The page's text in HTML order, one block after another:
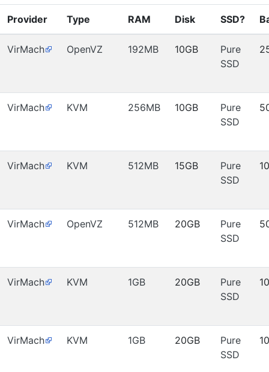
Provider Type RAM Disk SSD?
VirMach OpenVZ 192MB 10GB
Pure
SSD
VirMach KVM 256MB 10GB
Pure
SSD
VirMach KVM 512MB 15GB
Pure
SSD
VirMach OpenVZ 512MB 20GB
Pure
SSD
VirMach KVM 1GB 20GB
Pure
SSD
VirMach KVM 1GB 20GB
Pure
SSD